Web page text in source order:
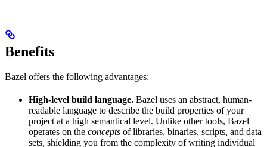
Benefits
Bazel offers the following advantages:
High-level build language. Bazel uses an abstract, human-
readable language to describe the build properties of your
project at a high semantical level. Unlike other tools, Bazel
operates on the concepts of libraries, binaries, scripts, and data
sets, shielding you from the complexity of writing individual